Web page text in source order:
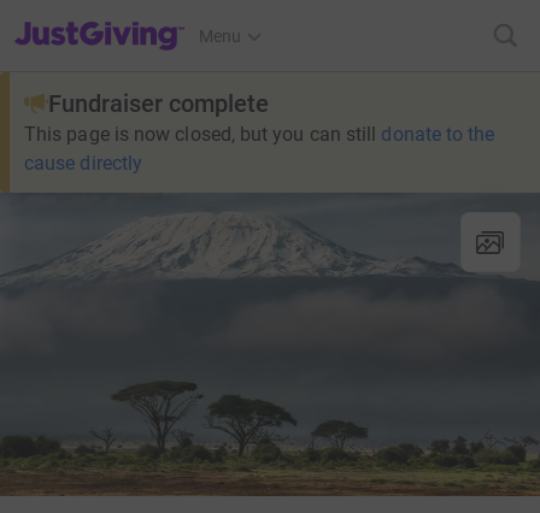
JustGiving’s homepage
Menu
Fundraiser complete
This page is now closed, but you can still donate to the
cause directly